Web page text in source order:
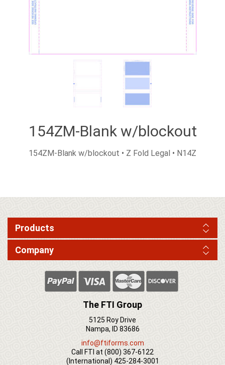
154ZM-Blank w/blockout
154ZM-Blank w/blockout • Z Fold Legal • N14Z
Products
Company
The FTI Group
5125 Roy Drive
Nampa, ID 83686
info@ftiforms.com
Call FTI at (800) 367-6122
(International) 425-284-3001